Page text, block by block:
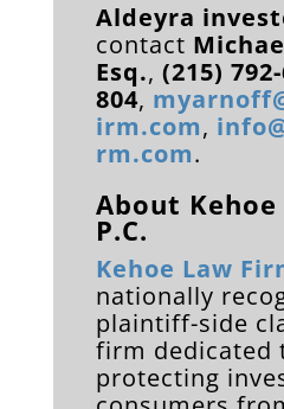
Aldeyra
contact
Esq., (215)
804,
irm.com,
rm.com.
About
P.C.
Kehoe Law
nationally
plaintiff-side
firm dedicated
protecting